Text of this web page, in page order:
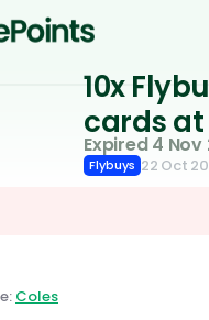
10x
cards at
Expired 4 Nov
Flybuys 22 Oct
Coles